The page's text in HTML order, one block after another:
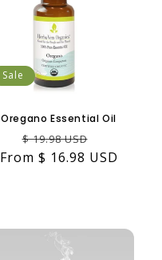
Sale
Oregano Essential Oil
Regular
price
$ 19.98 USD
price
From $ 16.98 USD